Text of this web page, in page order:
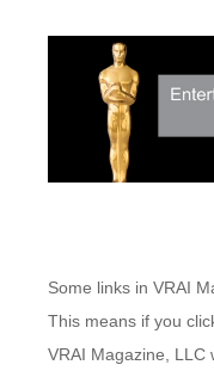
Some links in VRAI
This means if you
VRAI Magazine, LLC